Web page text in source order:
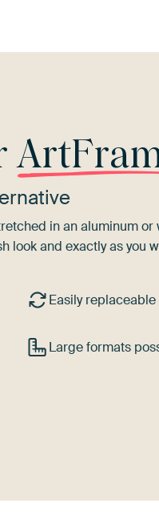
in an aluminum or
look and exactly as you
Easily replaceable
Large formats